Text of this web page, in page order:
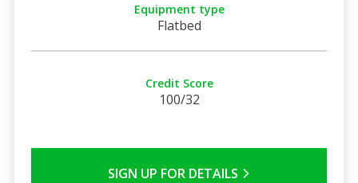
Equipment type
Flatbed
Credit Score
100/32
SIGN UP FOR DETAILS